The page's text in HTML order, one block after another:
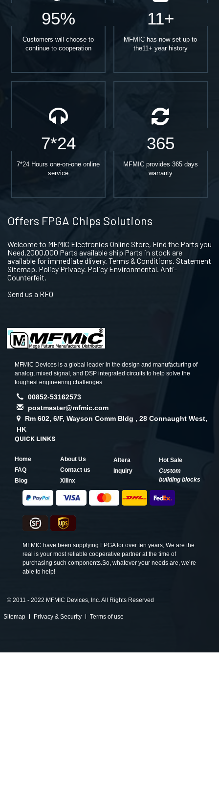
95%
Customers will choose to
continue to cooperation
11+
MFMIC has now set up to
the11+ year history
7*24
7*24 Hours one-on-one online
service
365
MFMIC provides 365 days
warranty
Offers FPGA Chips Solutions
Welcome to MFMIC Electronics Online Store, Find the Parts you
Need.2000,000 Parts available ship Parts in stock are
available for immediate dlivery. Terms & Conditions. Statement
Sitemap. Policy Privacy. Policy Environmental. Anti-
Counterfeit.
Send us a RFQ
MFMIC Devices is a global leader in the design and manufacturing of
analog, mixed signal, and DSP integrated circuits to help solve the
toughest engineering challenges.
00852-53162573
postmaster@mfmic.com
Rm 602, 6/F, Wayson Comm Bldg , 28 Connaught West,
HK
QUICK LINKS
Home
About Us
FAQ
Contact us
Blog
Xilinx
Altera
Hot Sale
Inquiry
Custom
building blocks
MFMIC have been supplying FPGA for over ten years, We are the
real is your most reliable cooperative partner at the time of
purchasing such components.So, whatever your needs are, we’re
able to help!
© 2011 - 2022 MFMIC Devices, Inc. All Rights Reserved
Sitemap Privacy & Security Terms of use